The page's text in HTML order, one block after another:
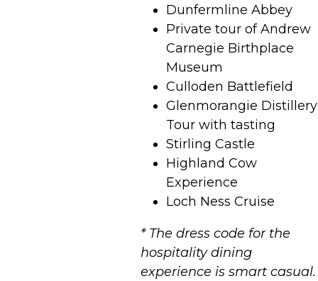
Dunfermline Abbey
Private tour of Andrew
Carnegie Birthplace
Museum
Culloden Battlefield
Glenmorangie Distillery
Tour with tasting
Stirling Castle
Highland Cow
Experience
Loch Ness Cruise
* The dress code for the
hospitality dining
experience is smart casual.